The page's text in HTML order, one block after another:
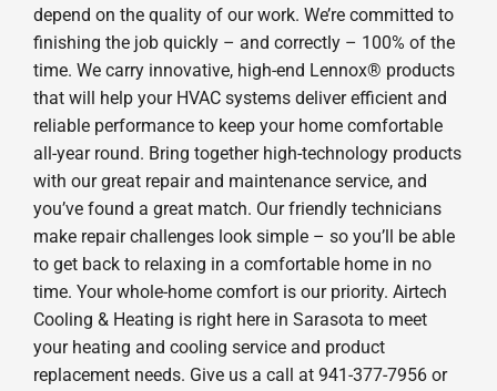
depend on the quality of our work. We’re committed to
finishing the job quickly – and correctly – 100% of the
time. We carry innovative, high-end Lennox® products
that will help your HVAC systems deliver efficient and
reliable performance to keep your home comfortable
all-year round. Bring together high-technology products
with our great repair and maintenance service, and
you’ve found a great match. Our friendly technicians
make repair challenges look simple – so you’ll be able
to get back to relaxing in a comfortable home in no
time. Your whole-home comfort is our priority. Airtech
Cooling & Heating is right here in Sarasota to meet
your heating and cooling service and product
replacement needs. Give us a call at 941-377-7956 or